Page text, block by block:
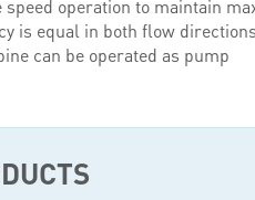
speed operation to maintain
is equal in both flow
can be operated as pump